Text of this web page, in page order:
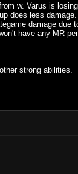
w. Varus is
does less
damage due
have any MR
strong abilities.